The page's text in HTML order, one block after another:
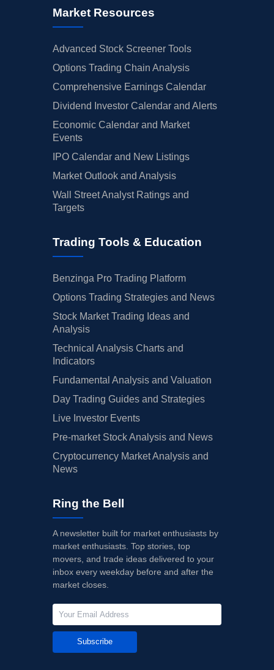
Market Resources
Advanced Stock Screener Tools
Options Trading Chain Analysis
Comprehensive Earnings Calendar
Dividend Investor Calendar and Alerts
Economic Calendar and Market
Events
IPO Calendar and New Listings
Market Outlook and Analysis
Wall Street Analyst Ratings and
Targets
Trading Tools & Education
Benzinga Pro Trading Platform
Options Trading Strategies and News
Stock Market Trading Ideas and
Analysis
Technical Analysis Charts and
Indicators
Fundamental Analysis and Valuation
Day Trading Guides and Strategies
Live Investor Events
Pre-market Stock Analysis and News
Cryptocurrency Market Analysis and
News
Ring the Bell
A newsletter built for market enthusiasts by
market enthusiasts. Top stories, top
movers, and trade ideas delivered to your
inbox every weekday before and after the
market closes.
Subscribe